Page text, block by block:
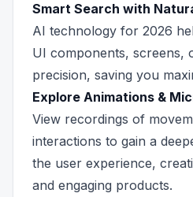
Smart Search with
AI technology for 2026
UI components, screens,
precision, saving you
Explore Animations &
View recordings of
interactions to gain a
the user experience,
and engaging products.